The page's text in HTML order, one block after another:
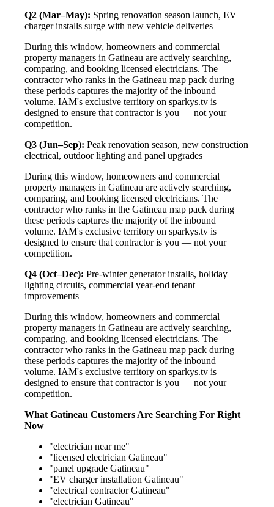
Q2 (Mar–May): Spring renovation season launch, EV
charger installs surge with new vehicle deliveries
During this window, homeowners and commercial
property managers in Gatineau are actively searching,
comparing, and booking licensed electricians. The
contractor who ranks in the Gatineau map pack during
these periods captures the majority of the inbound
volume. IAM's exclusive territory on sparkys.tv is
designed to ensure that contractor is you — not your
competition.
Q3 (Jun–Sep): Peak renovation season, new construction
electrical, outdoor lighting and panel upgrades
During this window, homeowners and commercial
property managers in Gatineau are actively searching,
comparing, and booking licensed electricians. The
contractor who ranks in the Gatineau map pack during
these periods captures the majority of the inbound
volume. IAM's exclusive territory on sparkys.tv is
designed to ensure that contractor is you — not your
competition.
Q4 (Oct–Dec): Pre-winter generator installs, holiday
lighting circuits, commercial year-end tenant
improvements
During this window, homeowners and commercial
property managers in Gatineau are actively searching,
comparing, and booking licensed electricians. The
contractor who ranks in the Gatineau map pack during
these periods captures the majority of the inbound
volume. IAM's exclusive territory on sparkys.tv is
designed to ensure that contractor is you — not your
competition.
What Gatineau Customers Are Searching For Right
Now
"electrician near me"
"licensed electrician Gatineau"
"panel upgrade Gatineau"
"EV charger installation Gatineau"
"electrical contractor Gatineau"
"electrician Gatineau"